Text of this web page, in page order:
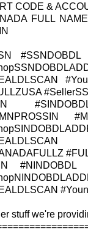
CODE &
FULL
#NINDOBDL
stuff we're